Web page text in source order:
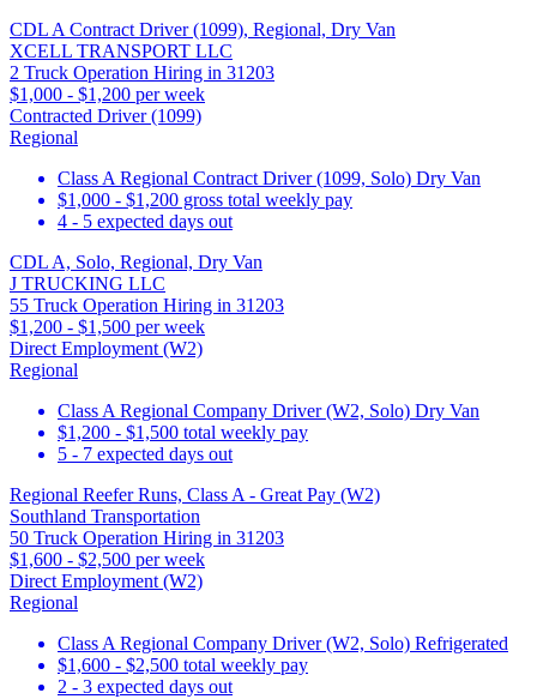
CDL A Contract Driver (1099), Regional, Dry Van
XCELL TRANSPORT LLC
2 Truck Operation Hiring in 31203
$1,000 - $1,200 per week
Contracted Driver (1099)
Regional
Class A Regional Contract Driver (1099, Solo) Dry Van
$1,000 - $1,200 gross total weekly pay
4 - 5 expected days out
CDL A, Solo, Regional, Dry Van
J TRUCKING LLC
55 Truck Operation Hiring in 31203
$1,200 - $1,500 per week
Direct Employment (W2)
Regional
Class A Regional Company Driver (W2, Solo) Dry Van
$1,200 - $1,500 total weekly pay
5 - 7 expected days out
Regional Reefer Runs, Class A - Great Pay (W2)
Southland Transportation
50 Truck Operation Hiring in 31203
$1,600 - $2,500 per week
Direct Employment (W2)
Regional
Class A Regional Company Driver (W2, Solo) Refrigerated
$1,600 - $2,500 total weekly pay
2 - 3 expected days out